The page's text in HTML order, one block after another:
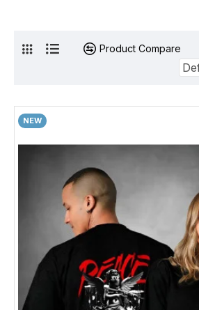
Product Compare
NEW